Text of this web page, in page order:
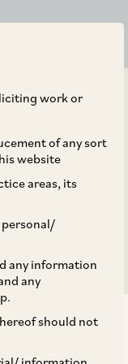
work or
of any sort
website
areas, its
any information
any
should not